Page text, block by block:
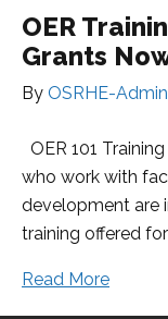
OER
Grants
By OSRHE-Admin
OER 101
who work with
development are
training offered
Read More